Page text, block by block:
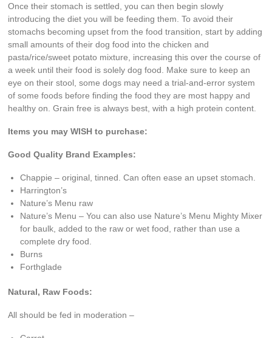
Once their stomach is settled, you can then begin slowly
introducing the diet you will be feeding them. To avoid their
stomachs becoming upset from the food transition, start by adding
small amounts of their dog food into the chicken and
pasta/rice/sweet potato mixture, increasing this over the course of
a week until their food is solely dog food. Make sure to keep an
eye on their stool, some dogs may need a trial-and-error system
of some foods before finding the food they are most happy and
healthy on. Grain free is always best, with a high protein content.
Items you may WISH to purchase:
Good Quality Brand Examples:
Chappie – original, tinned. Can often ease an upset stomach.
Harrington’s
Nature’s Menu raw
Nature’s Menu – You can also use Nature’s Menu Mighty Mixer
for baulk, added to the raw or wet food, rather than use a
complete dry food.
Burns
Forthglade
Natural, Raw Foods:
All should be fed in moderation –